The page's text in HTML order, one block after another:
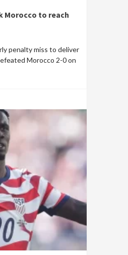
Morocco to reach
penalty miss to deliver
Morocco 2-0 on